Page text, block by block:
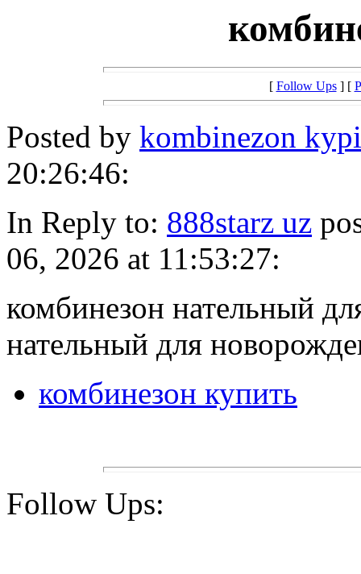
[ Follow Ups] [
Posted by kombinezon
20:26:46:
In Reply to: 888starz uz
06, 2026 at 11:53:27:
комбинезон нательный
нательный для
комбинезон купить
Follow Ups: